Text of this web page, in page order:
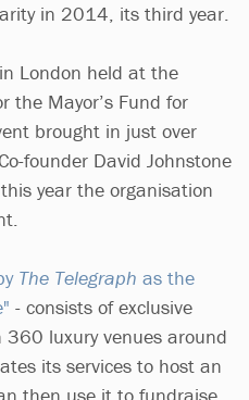
in 2014, its third year.
London held at the
the Mayor’s Fund for
brought in just over
founder David Johnstone
year the organisation
The Telegraph as the
- consists of exclusive
luxury venues around
its services to host an